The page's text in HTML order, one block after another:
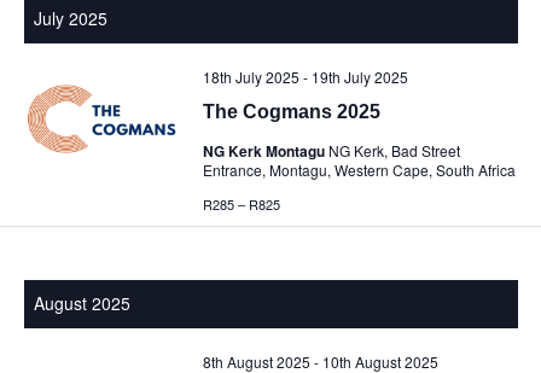
July 2025
The Cogmans 2025
18th July 2025 - 19th July 2025
NG Kerk Montagu NG Kerk, Bad Street
Entrance, Montagu, Western Cape, South Africa
R285 – R825
August 2025
8th August 2025 - 10th August 2025